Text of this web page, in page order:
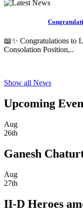
📖✨ Congratulations to
Consolation Position,..
Show all News
Upcoming
Aug
26th
Ganesh
Aug
27th
II-D Heroes